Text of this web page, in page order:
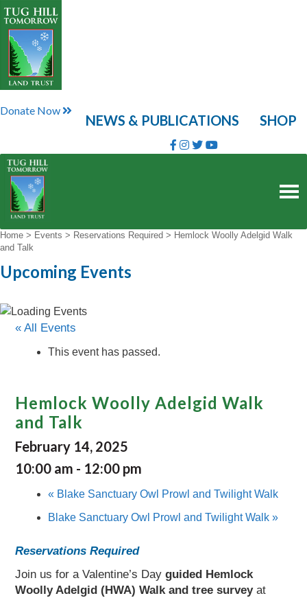
Skip
to
content
NEWS & PUBLICATIONS SHOP
Donate Now
Home > Events > Reservations Required > Hemlock Woolly Adelgid Walk
and Talk
Upcoming Events
« All Events
This event has passed.
Hemlock Woolly Adelgid Walk
and Talk
February 14, 2025
10:00 am - 12:00 pm
« Blake Sanctuary Owl Prowl and Twilight Walk
Blake Sanctuary Owl Prowl and Twilight Walk»
Reservations Required
Join us for a Valentine’s Dayguided Hemlock
Woolly Adelgid (HWA) Walk and tree surveyat